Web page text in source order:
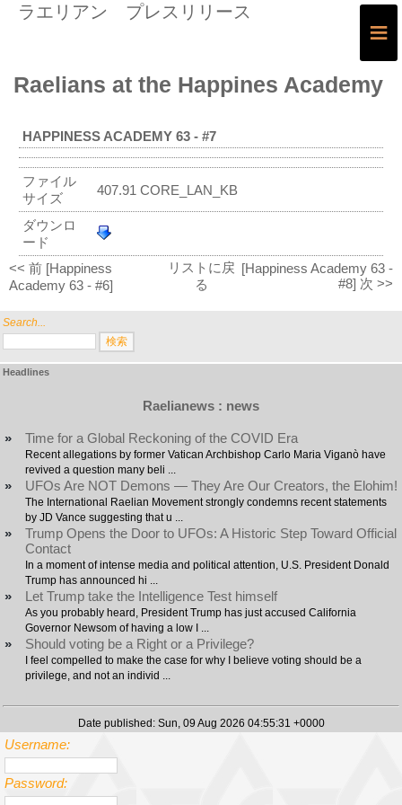
ラエリアン プレスリリース
≡
Search...
Headlines
Raelianews : news
» Time for a Global Reckoning of the COVID Era
Recent allegations by former Vatican Archbishop Carlo Maria Viganò have
revived a question many beli ...
» UFOs Are NOT Demons — They Are Our Creators, the Elohim!
The International Raelian Movement strongly condemns recent statements
by JD Vance suggesting that u ...
»
Trump Opens the Door to UFOs: A Historic Step Toward Official
Contact
In a moment of intense media and political attention, U.S. President Donald
Trump has announced hi ...
» Let Trump take the Intelligence Test himself
As you probably heard, President Trump has just accused California
Governor Newsom of having a low I ...
» Should voting be a Right or a Privilege?
I feel compelled to make the case for why I believe voting should be a
privilege, and not an individ ...
Date published: Sun, 09 Aug 2026 04:55:31 +0000
Raelians at the Happines Academy
HAPPINESS ACADEMY 63 - #7
ファイル
サイズ
407.91 CORE_LAN_KB
ダウンロ
ード
<< 前 [Happiness
Academy 63 - #6]
リストに戻
る
[Happiness Academy 63 -
#8] 次 >>
Username:
Password: